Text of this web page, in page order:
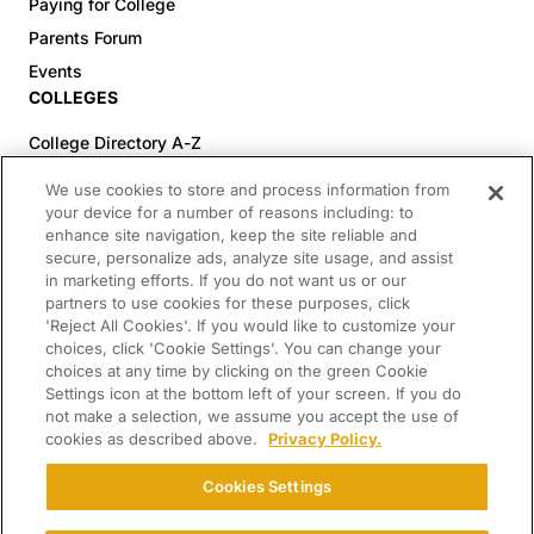
Parents Forum
Events
COLLEGES
College Directory A-Z
Colleges (60-100% Acceptance)
Top Pre-Med Colleges (>20% Acceptance)
Top Law Colleges (>20% Acceptance)
RESOURCES
Article Library
FREE Essay Review
2025-2026 Decisions Calendar
Campus Tours
Paying for College Guide
SCHOLARSHIP SEARCH
We use cookies to store and process information from
your device for a number of reasons including: to
enhance site navigation, keep the site reliable and
secure, personalize ads, analyze site usage, and assist
in marketing efforts. If you do not want us or our
partners to use cookies for these purposes, click
'Reject All Cookies'. If you would like to customize your
choices, click 'Cookie Settings'. You can change your
choices at any time by clicking on the green Cookie
Settings icon at the bottom left of your screen. If you do
not make a selection, we assume you accept the use of
cookies as described above.
Privacy Policy.
Cookies Settings